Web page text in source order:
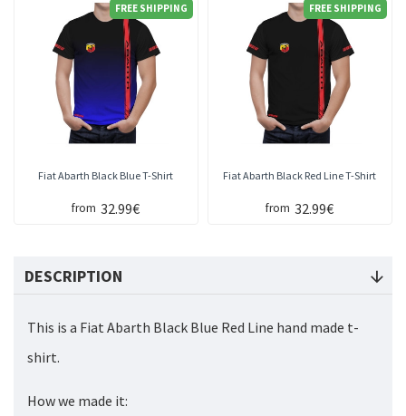
FREE SHIPPING
Fiat Abarth Black Blue T-Shirt
from 32.99€
FREE SHIPPING
Fiat Abarth Black Red Line T-Shirt
from 32.99€
DESCRIPTION
This is a Fiat Abarth Black Blue Red Line hand made t-
shirt.
How we made it: